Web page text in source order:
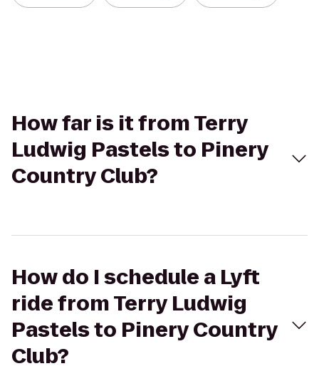
How far is it from Terry
Ludwig Pastels to Pinery
Country Club?
How do I schedule a Lyft
ride from Terry Ludwig
Pastels to Pinery Country
Club?